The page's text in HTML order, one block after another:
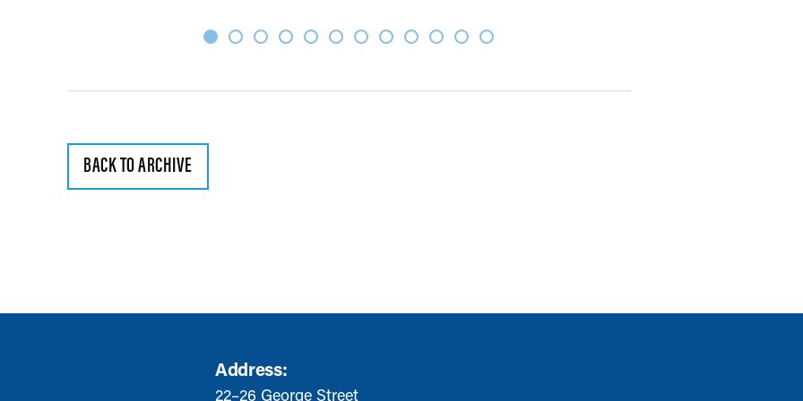
BACK TO ARCHIVE
Address:
22–26 George Street